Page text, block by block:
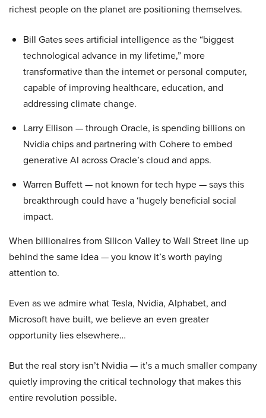
richest people on the planet are positioning themselves.
Bill Gates sees artificial intelligence as the “biggest
technological advance in my lifetime,” more
transformative than the internet or personal computer,
capable of improving healthcare, education, and
addressing climate change.
Larry Ellison — through Oracle, is spending billions on
Nvidia chips and partnering with Cohere to embed
generative AI across Oracle’s cloud and apps.
Warren Buffett — not known for tech hype — says this
breakthrough could have a ‘hugely beneficial social
impact.
When billionaires from Silicon Valley to Wall Street line up
behind the same idea — you know it’s worth paying
attention to.
Even as we admire what Tesla, Nvidia, Alphabet, and
Microsoft have built, we believe an even greater
opportunity lies elsewhere…
But the real story isn’t Nvidia — it’s a much smaller company
quietly improving the critical technology that makes this
entire revolution possible.